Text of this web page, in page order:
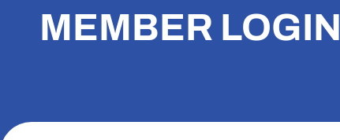
MEMBER LOGIN